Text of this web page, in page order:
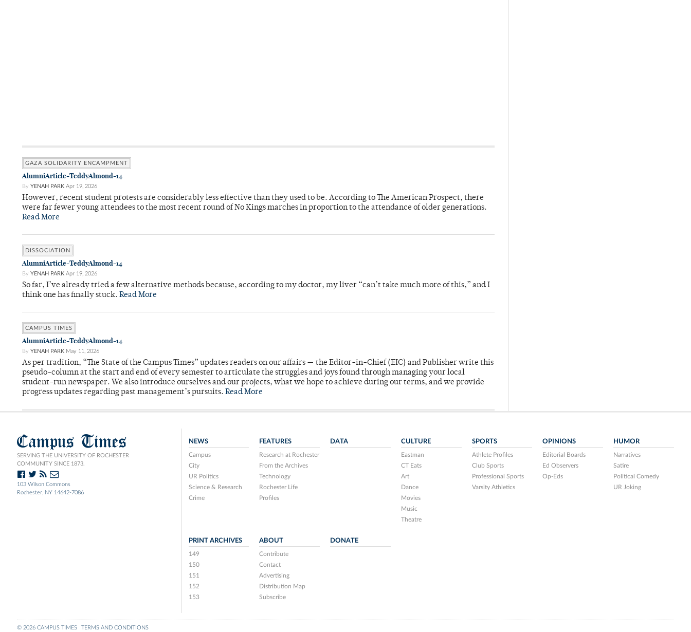
GAZA SOLIDARITY ENCAMPMENT
AlumniArticle-TeddyAlmond-14
By YENAH PARK Apr 19, 2026
However, recent student protests are considerably less effective than they used to be. According to The American Prospect, there
were far fewer young attendees to the most recent round of No Kings marches in proportion to the attendance of older generations.
Read More
DISSOCIATION
AlumniArticle-TeddyAlmond-14
By YENAH PARK Apr 19, 2026
So far, I’ve already tried a few alternative methods because, according to my doctor, my liver “can’t take much more of this,” and I
think one has finally stuck. Read More
CAMPUS TIMES
AlumniArticle-TeddyAlmond-14
By YENAH PARK May 11, 2026
As per tradition, “The State of the Campus Times” updates readers on our affairs — the Editor-in-Chief (EIC) and Publisher write this
pseudo-column at the start and end of every semester to articulate the struggles and joys found through managing your local
student-run newspaper. We also introduce ourselves and our projects, what we hope to achieve during our terms, and we provide
progress updates regarding past management’s pursuits. Read More
Campus Times
SERVING THE UNIVERSITY OF ROCHESTER
COMMUNITY SINCE 1873.
103 Wilson Commons
Rochester, NY 14642-7086
NEWS
Campus
City
UR Politics
Science & Research
Crime
FEATURES
Research at Rochester
From the Archives
Technology
Rochester Life
Profiles
DATA CULTURE
Eastman
CT Eats
Art
Dance
Movies
Music
Theatre
SPORTS
Athlete Profiles
Club Sports
Professional Sports
Varsity Athletics
OPINIONS
Editorial Boards
Ed Observers
Op-Eds
HUMOR
Narratives
Satire
Political Comedy
UR Joking
PRINT ARCHIVES
149
150
151
152
153
ABOUT
Contribute
Contact
Advertising
Distribution Map
Subscribe
DONATE
© 2026 CAMPUS TIMES TERMS AND CONDITIONS